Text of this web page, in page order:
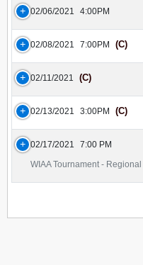
02/06/2021 4:00PM
02/08/2021 7:00PM (C)
02/11/2021 (C)
02/13/2021 3:00PM (C)
02/17/2021
7:00 PM
WIAA Tournament - Regional